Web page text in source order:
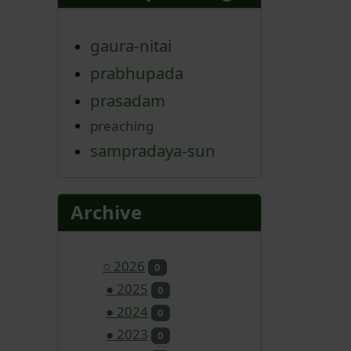
gaura-nitai
prabhupada
prasadam
preaching
sampradaya-sun
Archive
○ 2026 0
● 2025 0
● 2024 0
● 2023 0